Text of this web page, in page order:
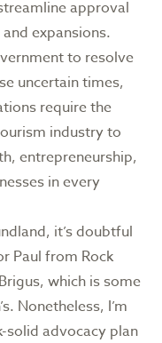
approval
expansions.
to resolve
uncertain times,
require the
industry to
entrepreneurship,
in every
it’s doubtful
Paul from Rock
which is some
Nonetheless, I’m
advocacy plan